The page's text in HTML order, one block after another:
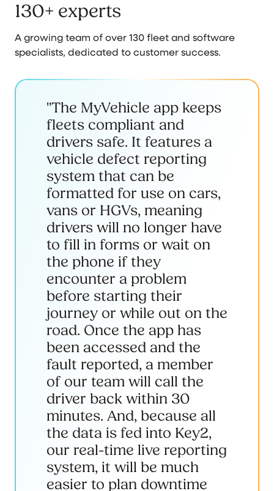
130+ experts
A growing team of over 130 fleet and software
specialists, dedicated to customer success.
"The MyVehicle app keeps
fleets compliant and
drivers safe. It features a
vehicle defect reporting
system that can be
formatted for use on cars,
vans or HGVs, meaning
drivers will no longer have
to fill in forms or wait on
the phone if they
encounter a problem
before starting their
journey or while out on the
road. Once the app has
been accessed and the
fault reported, a member
of our team will call the
driver back within 30
minutes. And, because all
the data is fed into Key2,
our real-time live reporting
system, it will be much
easier to plan downtime